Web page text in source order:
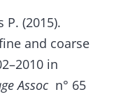
P. (2015).
and coarse
in
Assoc n° 65